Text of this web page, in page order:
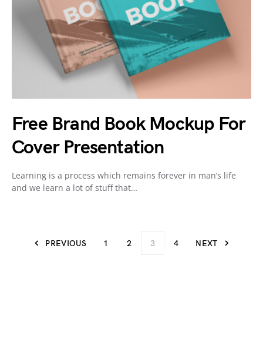
Free Brand Book Mockup For
Cover Presentation
Learning is a process which remains forever in man’s life
and we learn a lot of stuff that…
PREVIOUS 1 2 3 4 NEXT